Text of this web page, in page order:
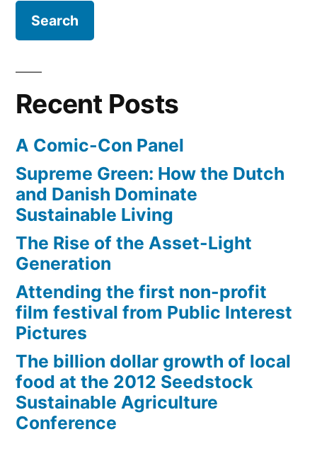
D.C.
Recent Posts
A Comic-Con Panel
Supreme Green: How the Dutch
and Danish Dominate
Sustainable Living
The Rise of the Asset-Light
Generation
Attending the first non-profit
film festival from Public Interest
Pictures
The billion dollar growth of local
food at the 2012 Seedstock
Sustainable Agriculture
Conference